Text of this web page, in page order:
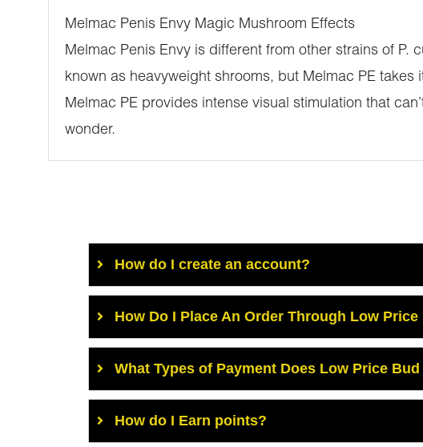
Melmac Penis Envy Magic Mushroom Effects
Melmac Penis Envy is different from other strains of
known as heavyweight shrooms, but Melmac PE takes
Melmac PE provides intense visual stimulation that
wonder.
How do I create an account?
How Do I Place An Order Through Low Price
What Types of Payment Does Low Price
How do I Earn points?